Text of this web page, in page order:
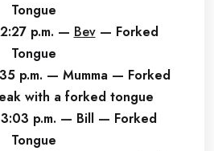
Tongue
p.m. — Bev— Forked
Tongue
p.m. — Mumma — Forked
with a forked tongue
3:03 p.m. — Bill — Forked
Tongue